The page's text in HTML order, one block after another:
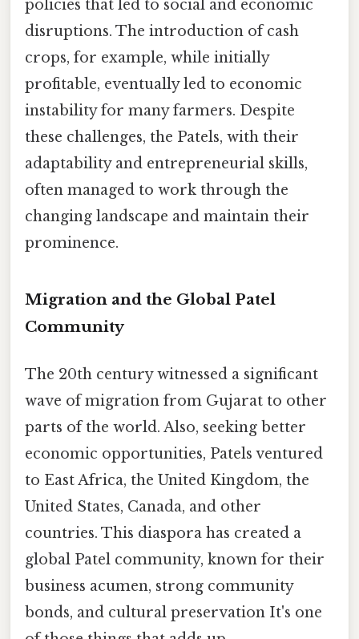
policies that led to social and economic
disruptions. The introduction of cash
crops, for example, while initially
profitable, eventually led to economic
instability for many farmers. Despite
these challenges, the Patels, with their
adaptability and entrepreneurial skills,
often managed to work through the
changing landscape and maintain their
prominence.
Migration and the Global Patel
Community
The 20th century witnessed a significant
wave of migration from Gujarat to other
parts of the world. Also, seeking better
economic opportunities, Patels ventured
to East Africa, the United Kingdom, the
United States, Canada, and other
countries. This diaspora has created a
global Patel community, known for their
business acumen, strong community
bonds, and cultural preservation It's one